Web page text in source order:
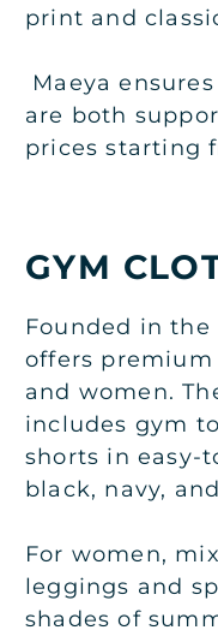
print and
Maeya
are both
prices starting
GYM
Founded in the
offers
and women.
includes gym
shorts in easy-
black, navy,
For women,
leggings and
shades of